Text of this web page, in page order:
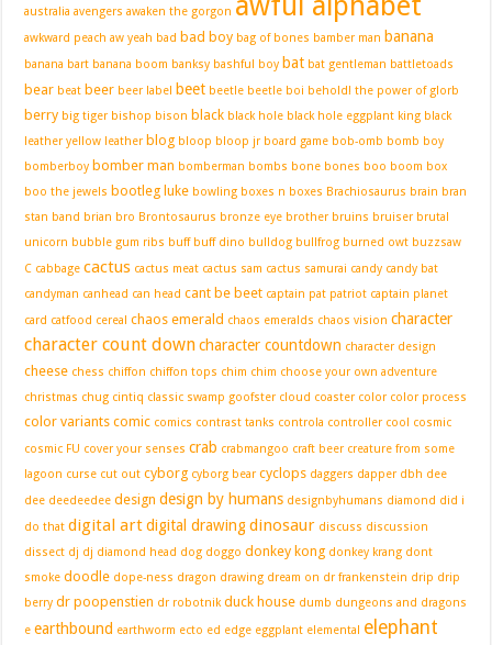
australia avengers awaken the gorgon
awkward peach aw yeah bad bad boy bag of bones bamber man banana
banana bart banana boom banksy bashful boy bat bat gentleman battletoads
bear beat beer beer label beet beetle beetle boi behold! the power of glorb
berry big tiger bishop bison black black hole black hole eggplant king black
leather yellow leather blog bloop bloop jr board game bob-omb bomb boy
bomberboy bomber man bomberman bombs bone bones boo boom box
boo the jewels bootleg luke bowling boxes n boxes Brachiosaurus brain bran
stan band brian bro Brontosaurus bronze eye brother bruins bruiser brutal
unicorn bubble gum ribs buff buff dino bulldog bullfrog burned owt buzzsaw
C cabbage cactus cactus meat cactus sam cactus samurai candy candy bat
candyman canhead can head cant be beet captain pat patriot captain planet
card catfood cereal chaos emerald chaos emeralds chaos vision character
character count down character countdown character design
cheese chess chiffon chiffon tops chim chim choose your own adventure
christmas chug cintiq classic swamp goofster cloud coaster color color process
color variants comic comics contrast tanks controla controller cool
cosmic
cosmic FU cover your senses crab crabmangoo craft beer creature from some
lagoon curse cut out cyborg cyborg bear cyclops daggers dapper dbh dee
dee deedeedee design design by humans designbyhumans diamond did i
do that digital art digital drawing dinosaur discuss discussion
dissect dj dj diamond head dog doggo donkey kong donkey krang dont
smoke doodle dope-ness dragon drawing dream on dr frankenstein drip drip
berry dr poopenstien dr robotnik duck house dumb dungeons and dragons
e earthbound earthworm ecto ed edge eggplant elemental elephant